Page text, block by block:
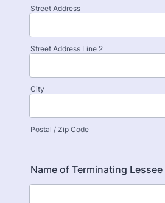
Street Address
Street Address Line 2
City
Postal / Zip Code
Name of Terminating Lessee